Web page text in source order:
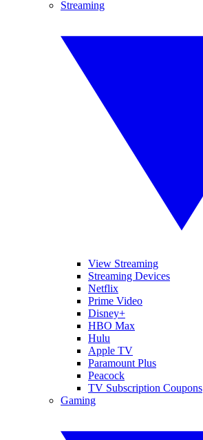
Streaming
View Streaming
Streaming Devices
Netflix
Prime Video
Disney+
HBO Max
Hulu
Apple TV
Paramount Plus
Peacock
TV Subscription Coupons
Gaming